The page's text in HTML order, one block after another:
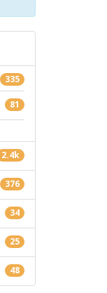
335
81
2.4k
376
34
25
48